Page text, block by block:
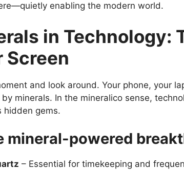
enabling the modern world.
in Technology:
Screen
and look around. Your phone, your
minerals. In the mineralico sense,
hidden gems.
mineral-powered
– Essential for timekeeping and